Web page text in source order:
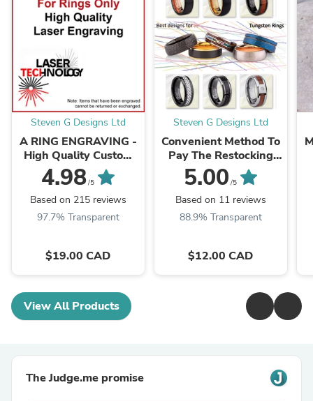
Steven G Designs Ltd
A RING ENGRAVING -
High Quality Custom
Laser Engraving -
LSEGV024
4.98/5
Based on 215 reviews
97.7% Transparent
$19.00 CAD
Steven G Designs Ltd
Convenient Method To
Pay The Restocking
Fee For Items That
Need To Be Exchanged
or Refunded
5.00 /5
Based on 11 reviews
88.9% Transparent
$12.00 CAD
View All Products
The Judge.me promise